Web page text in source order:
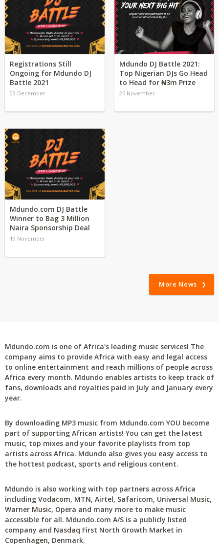
Registrations Still
Ongoing for Mdundo DJ
Battle 2021
03 December
Mdundo DJ Battle 2021:
Top Nigerian DJs Go Head
to Head for ₦3m Prize
25 November
Mdundo.com DJ Battle
Winner to Bag 3 Million
Naira Sponsorship Deal
19 November
More News
Mdundo.com is one of Africa's leading music services! The
company aims to provide Africa with easy and legal access
to online entertainment and reach millions of people across
Africa every month. Mdundo enables artists to keep track of
fans, downloads and royalties paid in July and January every
year.
By downloading MP3 music from Mdundo.com YOU become
part of supporting African artists! You can get the latest
music, top mixes and your favorite playlists from top
artists across Africa. Mdundo also gives you easy access to
the hottest podcast, sports and religious content.
Mdundo is also working with top partners across Africa
including Vodacom, MTN, Airtel, Safaricom, Universal Music,
Warner Music, Opera and many more to make music
accessible for all. Mdundo.com A/S is a publicly listed
company and Nasdaq First North Growth Market in
Copenhagen, Denmark.